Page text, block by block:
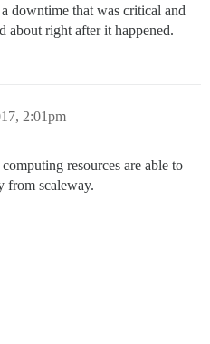
downtime that was critical and
about right after it happened.
2:01pm
resources are able to
from scaleway.